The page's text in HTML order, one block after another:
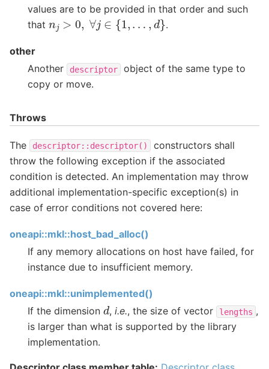
values are to be provided in that order and such
that n >0 , j∈ {1 …, .
other
Another
descriptor
object of the same type to
copy or move.
Throws
The descriptor::descriptor()
constructors shall
throw the following exception if the associated
condition is detected. An implementation may throw
additional implementation-specific exception(s) in
case of error conditions not covered here:
oneapi::mkl::host_bad_alloc()
If any memory allocations on host have failed, for
instance due to insufficient memory.
oneapi::mkl::unimplemented()
If the dimension d,i.e., the size of vector lengths ,
is larger than what is supported by the library
implementation.